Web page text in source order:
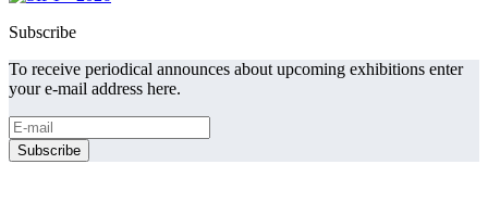
Subscribe
To receive periodical announces about upcoming exhibitions enter
your e-mail address here.